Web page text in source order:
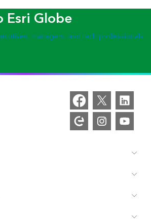
Esri Globe
managers, and tech professionals